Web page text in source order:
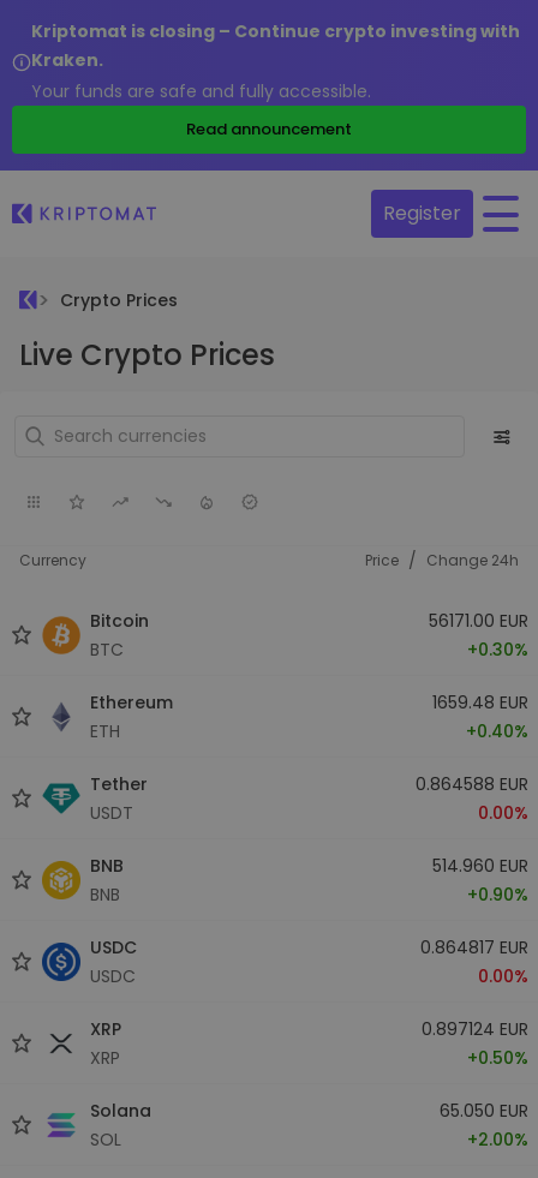
Kriptomat is closing – Continue crypto investing with
Kraken.
Your funds are safe and fully accessible.
Read announcement
Register
Crypto Prices
Live Crypto Prices
Currency Price / Change 24h
Bitcoin
BTC
56171.00 EUR
+0.30%
Ethereum
ETH
1659.48 EUR
+0.40%
Tether
USDT
0.864588 EUR
0.00%
BNB
BNB
514.960 EUR
+0.90%
USDC
USDC
0.864817 EUR
0.00%
XRP
XRP
0.897124 EUR
+0.50%
Solana
SOL
65.050 EUR
+2.00%